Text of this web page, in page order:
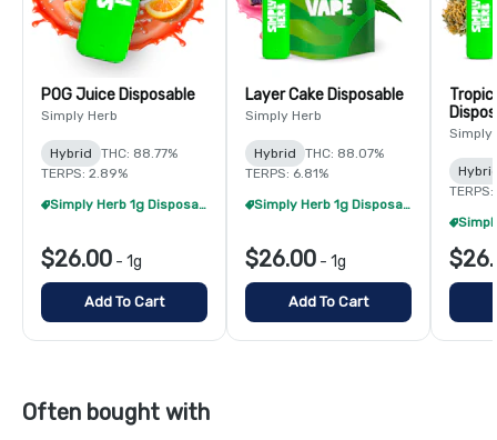
POG Juice Disposable
Simply Herb
Hybrid
THC: 88.77%
TERPS: 2.89%
Simply Herb 1g Disposables - 2/$48
$26.00 - 1g
Add To Cart
Layer Cake Disposable
Simply Herb
Hybrid
THC: 88.07%
TERPS: 6.81%
Simply Herb 1g Disposables - 2/$48
$26.00 - 1g
Add To Cart
Simply
Often bought with